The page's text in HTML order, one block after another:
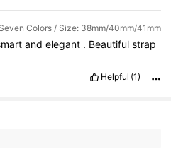
Colors / Size: 38mm/40mm/41mm
and elegant . Beautiful strap
Helpful (1)